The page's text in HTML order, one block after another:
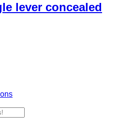
lever concealed